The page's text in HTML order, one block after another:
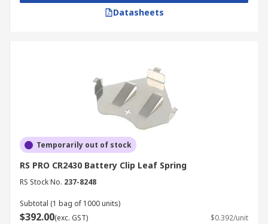
Datasheets
Temporarily out of stock
RS PRO CR2430 Battery Clip Leaf Spring
RS Stock No. 237-8248
Subtotal (1 bag of 1000 units)
$392.00(exc. GST) $0.392/unit